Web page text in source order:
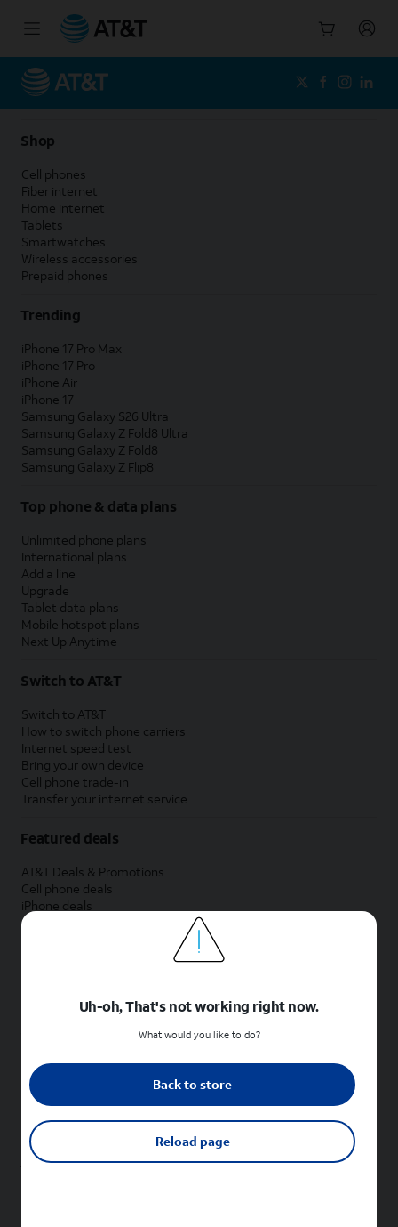
Shop
Cell phones
Fiber internet
Home internet
Tablets
Smartwatches
Wireless accessories
Prepaid phones
Trending
iPhone 17 Pro Max
iPhone 17 Pro
iPhone Air
iPhone 17
Samsung Galaxy S26 Ultra
Samsung Galaxy Z Fold8 Ultra
Samsung Galaxy Z Fold8
Samsung Galaxy Z Flip8
Top phone & data plans
Unlimited phone plans
International plans
Add a line
Upgrade
Tablet data plans
Mobile hotspot plans
Next Up Anytime
Switch to AT&T
Switch to AT&T
How to switch phone carriers
Internet speed test
Bring your own device
Cell phone trade-in
Transfer your internet service
Featured deals
AT&T Deals & Promotions
Cell phone deals
iPhone deals
Samsung deals
Phone and internet bundle deals
Shop cell phones by brand
New Apple iPhones
New Samsung Galaxy phones
New Google Pixel phones
New Sonim phones
Uh-oh, That's not working right now.
What would you like to do?
Back to store
Reload page